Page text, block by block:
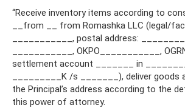
“Receive inventory items according to
__from __ from Romashka LLC (legal/
___________, postal address:
___________, OKPO___________,
settlement account _______ in
_________K /s _______), deliver goods
the Principal’s address according to the
this power of attorney.